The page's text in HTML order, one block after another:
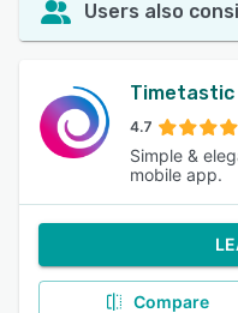
Users also
Timetastic
4.7
Simple &
mobile app.
Compare